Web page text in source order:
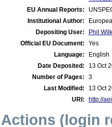
EU Annual Reports:
Institutional Author:
Depositing User:
Phil
Official EU Document:
Yes
Language:
English
Date Deposited:
13 Oct
Number of Pages:
3
Last Modified:
13 Oct
URI:
http://
Actions (login